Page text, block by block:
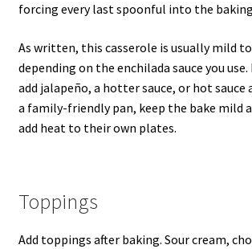
forcing every last spoonful into the
As written, this casserole is usually mild
depending on the enchilada sauce you
add jalapeño, a hotter sauce, or hot
a family-friendly pan, keep the bake mild
add heat to their own plates.
Toppings
Add toppings after baking. Sour cream,